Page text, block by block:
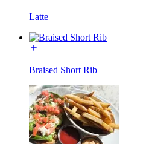
Latte
Braised Short Rib